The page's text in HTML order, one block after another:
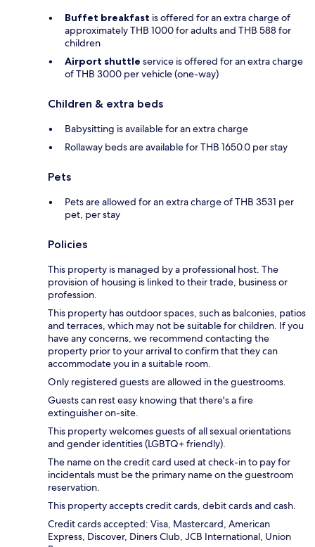
Buffet breakfast is offered for an extra charge of
approximately THB 1000 for adults and THB 588 for
children
Airport shuttle service is offered for an extra charge
of THB 3000 per vehicle (one-way)
Children & extra beds
Babysitting is available for an extra charge
Rollaway beds are available for THB 1650.0 per stay
Pets
Pets are allowed for an extra charge of THB 3531 per
pet, per stay
Policies
This property is managed by a professional host. The
provision of housing is linked to their trade, business or
profession.
This property has outdoor spaces, such as balconies, patios
and terraces, which may not be suitable for children. If you
have any concerns, we recommend contacting the
property prior to your arrival to confirm that they can
accommodate you in a suitable room.
Only registered guests are allowed in the guestrooms.
Guests can rest easy knowing that there's a fire
extinguisher on-site.
This property welcomes guests of all sexual orientations
and gender identities (LGBTQ+ friendly).
The name on the credit card used at check-in to pay for
incidentals must be the primary name on the guestroom
reservation.
This property accepts credit cards, debit cards and cash.
Credit cards accepted: Visa, Mastercard, American
Express, Discover, Diners Club, JCB International, Union